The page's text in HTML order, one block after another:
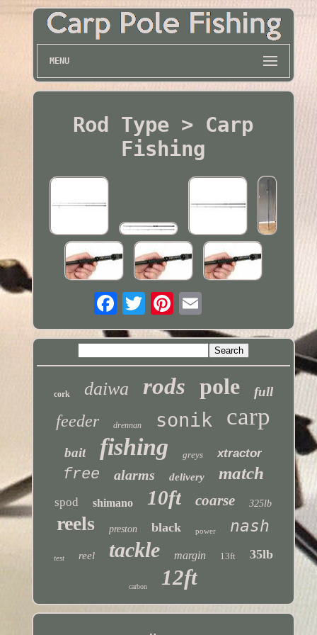
MENU
Rod Type > Carp
Fishing
cork daiwa rods pole full
feeder drennan sonik carp
bait fishing greys xtractor
free alarms delivery match
spod shimano 10ft coarse 325lb
reels preston black power nash
test reel tackle margin 13ft 35lb
carbon 12ft